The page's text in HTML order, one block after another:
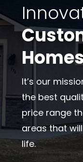
It’s our
the best
price range
areas that
life.